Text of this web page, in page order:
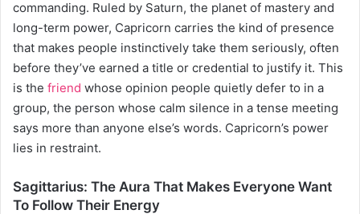
commanding. Ruled by Saturn, the planet of mastery and
long-term power, Capricorn carries the kind of presence
that makes people instinctively take them seriously, often
before they’ve earned a title or credential to justify it. This
is the friend whose opinion people quietly defer to in a
group, the person whose calm silence in a tense meeting
says more than anyone else’s words. Capricorn’s power
lies in restraint.
Sagittarius: The Aura That Makes Everyone Want
To Follow Their Energy